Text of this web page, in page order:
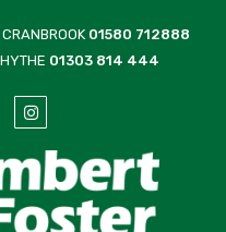
01580 712888
01303 814 444